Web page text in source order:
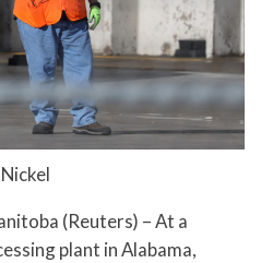
(Reuters) – At a
plant in Alabama,